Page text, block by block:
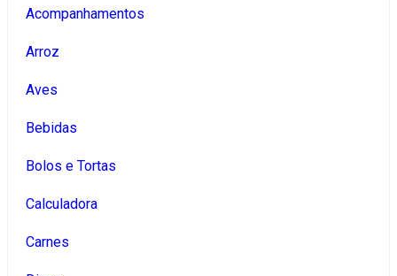
Acompanhamentos
Arroz
Aves
Bebidas
Bolos e Tortas
Calculadora
Carnes